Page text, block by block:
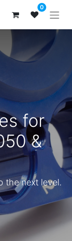
0
for
&
the next level.